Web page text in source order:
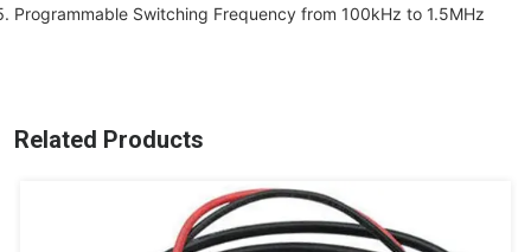
Programmable Switching Frequency from 100kHz to 1.5MHz
Related Products